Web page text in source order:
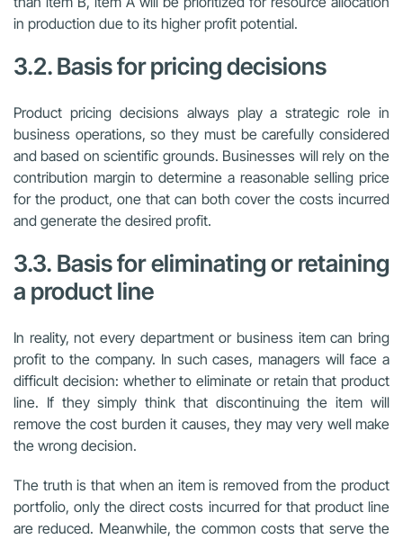
in production due to its higher profit potential.
3.2. Basis for pricing decisions
Product pricing decisions always play a strategic role in
business operations, so they must be carefully considered
and based on scientific grounds. Businesses will rely on the
contribution margin to determine a reasonable selling price
for the product, one that can both cover the costs incurred
and generate the desired profit.
3.3. Basis for eliminating or retaining
a product line
In reality, not every department or business item can bring
profit to the company. In such cases, managers will face a
difficult decision: whether to eliminate or retain that product
line. If they simply think that discontinuing the item will
remove the cost burden it causes, they may very well make
the wrong decision.
The truth is that when an item is removed from the product
portfolio, only the direct costs incurred for that product line
are reduced. Meanwhile, the common costs that serve the